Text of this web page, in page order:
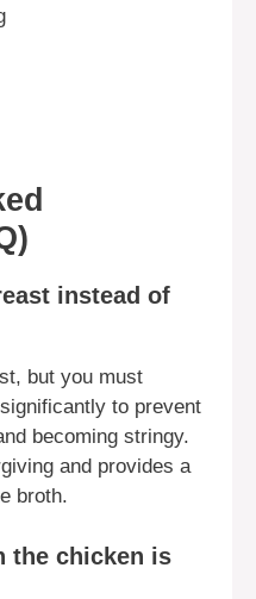
instead of
but you must
to prevent
becoming stringy.
and provides a
broth.
the chicken is